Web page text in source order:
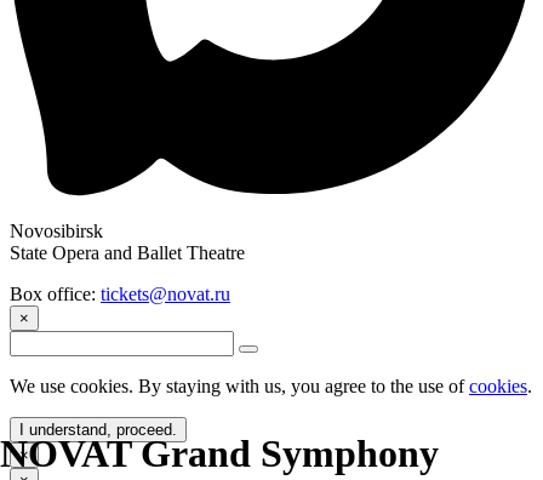
NOVAT Grand Symphony
Novosibirsk
State Opera and Ballet Theatre
Box office: tickets@novat.ru
×
We use cookies. By staying with us, you agree to the use ofcookies.
I understand, proceed.
×